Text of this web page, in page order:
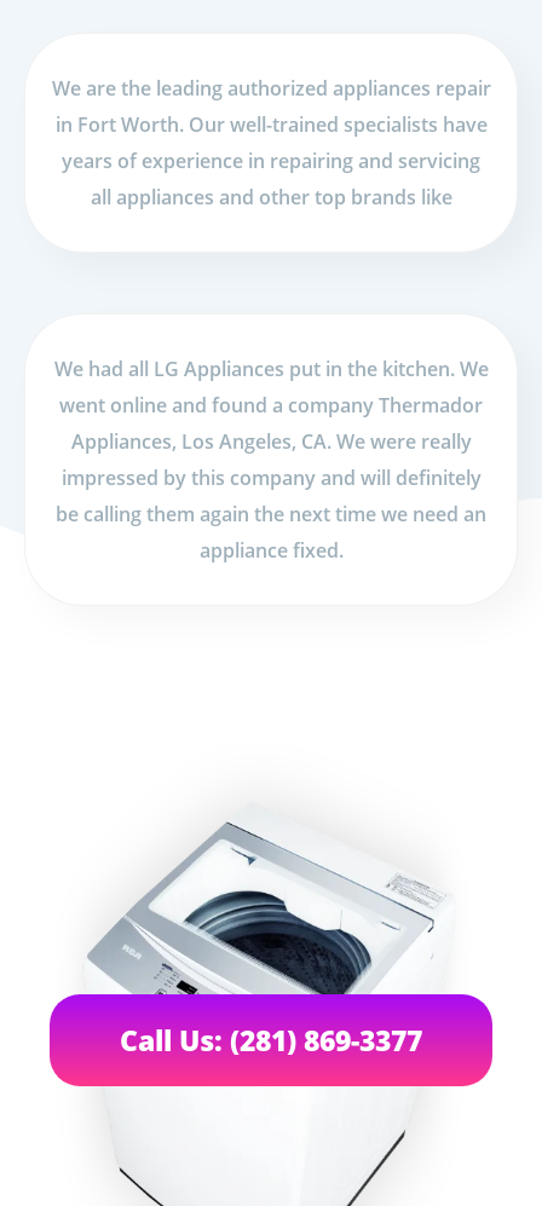
We are the leading authorized appliances repair
in Fort Worth. Our well-trained specialists have
years of experience in repairing and servicing
all appliances and other top brands like
We had all LG Appliances put in the kitchen. We
went online and found a company Thermador
Appliances, Los Angeles, CA. We were really
impressed by this company and will definitely
be calling them again the next time we need an
appliance fixed.
Call Us: (281) 869-3377